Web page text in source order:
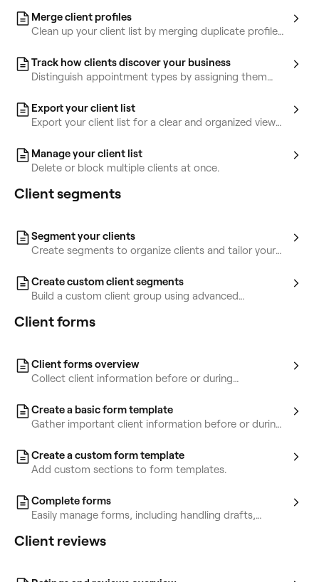
Merge client profiles
Clean up your client list by merging duplicate profiles
Track how clients discover your business
Distinguish appointment types by assigning them
Export your client list
Export your client list for a clear and organized view
Manage your client list
Delete or block multiple clients at once.
Client segments
Segment your clients
Create segments to organize clients and tailor your
Create custom client segments
Build a custom client group using advanced
Client forms
Client forms overview
Collect client information before or during
Create a basic form template
Gather important client information before or during
Create a custom form template
Add custom sections to form templates.
Complete forms
Easily manage forms, including handling drafts,
Client reviews